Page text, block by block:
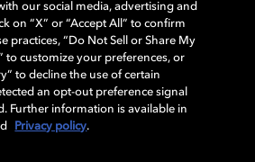
볼은 미국 및 기타 국가 돌비래버러토리스
등록 및 미등록 상표이다. 그 밖에 다른 자료에
유권자의 등록상표로 유지된다. © 2025 Dolby
reserved.
정보 정책
our social media, advertising and
on “X” or “Accept All” to confirm
practices, “Do Not Sell or Share My
to customize your preferences, or
to decline the use of certain
an opt-out preference signal
Further information is available in
Privacy policy.